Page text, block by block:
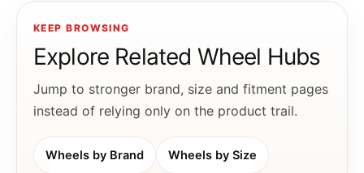
KEEP BROWSING
Explore Related Wheel Hubs
Jump to stronger brand, size and fitment pages
instead of relying only on the product trail.
Wheels by Brand Wheels by Size